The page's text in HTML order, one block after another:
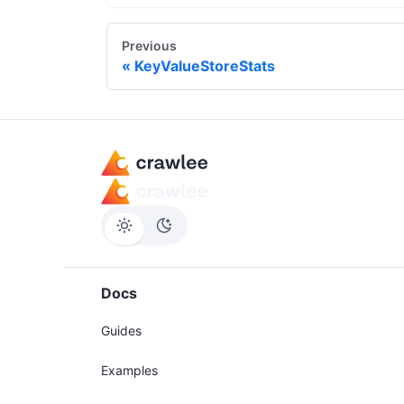
Previous
KeyValueStoreStats
Docs
Guides
Examples